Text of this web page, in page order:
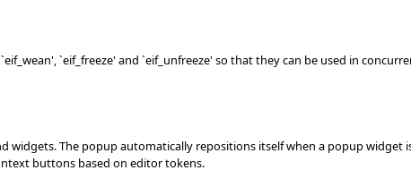
`eif_freeze' and `eif_unfreeze' so that they can be used in
widgets. The popup automatically repositions itself when a popup widget
buttons based on editor tokens.